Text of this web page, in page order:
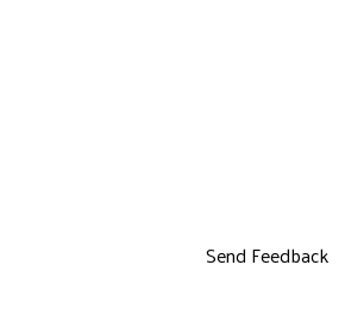
Send Feedback